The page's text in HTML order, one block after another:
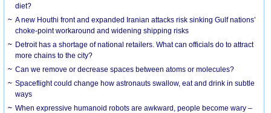
diet?
A new Houthi front and expanded Iranian attacks risk sinking Gulf nations’
choke-point workaround and widening shipping risks
Detroit has a shortage of national retailers. What can officials do to attract
more chains to the city?
Can we remove or decrease spaces between atoms or molecules?
Spaceflight could change how astronauts swallow, eat and drink in subtle
ways
When expressive humanoid robots are awkward, people become wary –